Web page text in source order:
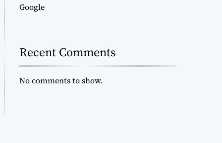
Google
Recent Comments
No comments to show.